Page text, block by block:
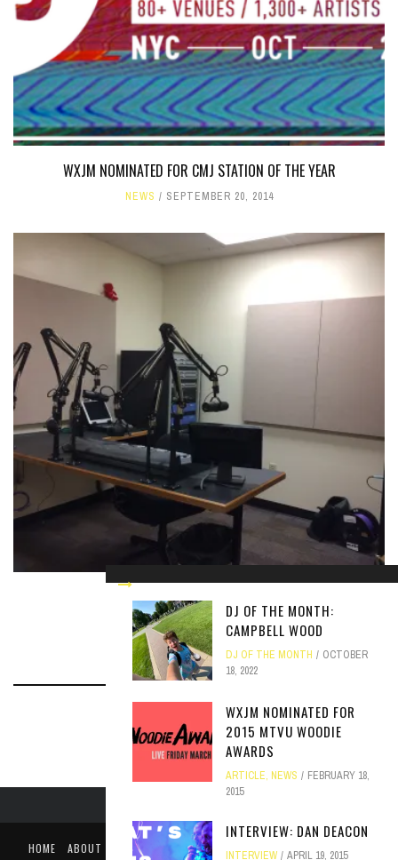
WXJM NOMINATED FOR CMJ STATION OF THE YEAR
NEWS SEPTEMBER 20, 2014
A LOOK INSIDE THE NEW STATION
ARTICLE SEPTEMBER 27, 2017
DJ OF THE MONTH:
CAMPBELL WOOD
DJ OF THE MONTH
OCTOBER
18, 2022
WXJM NOMINATED FOR
2015 MTVU WOODIE
AWARDS
ARTICLE, NEWS
FEBRUARY 18,
2015
INTERVIEW: DAN DEACON
INTERVIEW APRIL 19, 2015
HOME ABOUT LIKE US ON FACEBOOK
FOLLOW US ON TWITTER